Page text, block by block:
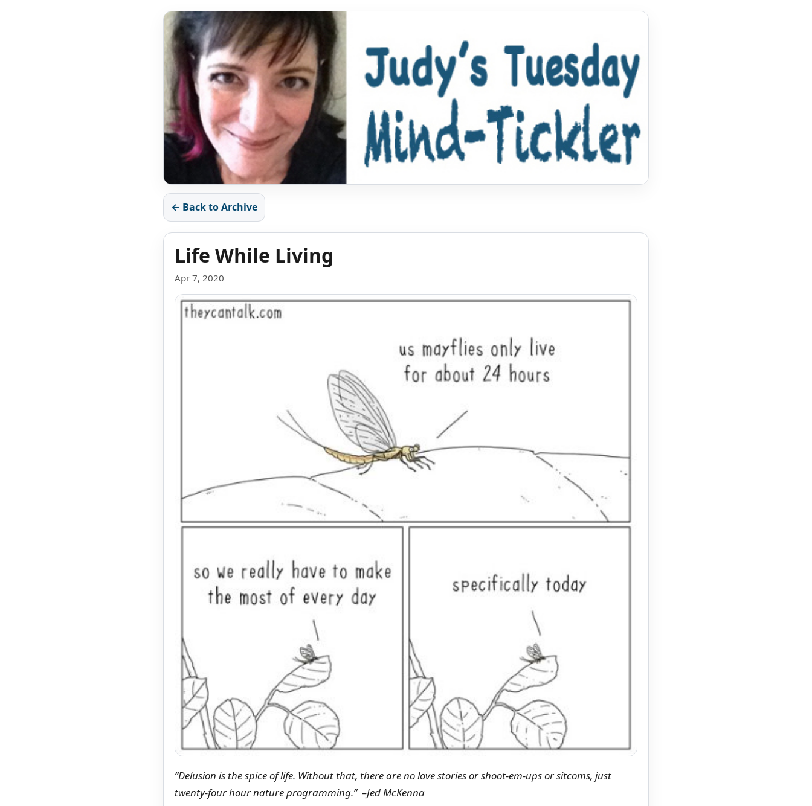
← Back to Archive
Life While Living
Apr 7, 2020
“Delusion is the spice of life. Without that, there are no love stories or shoot-em-ups or sitcoms, just
twenty-four hour nature programming.” –Jed McKenna